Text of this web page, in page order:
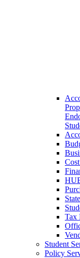
Tax
Student
Policy